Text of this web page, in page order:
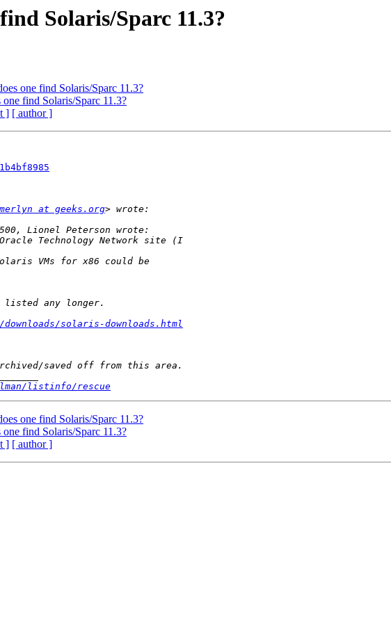
Solaris/Sparc 11.3?
one find Solaris/Sparc 11.3?
one find Solaris/Sparc 11.3?
] [ author ]
merlyn at geeks.org
solaris-downloads.html
listinfo/rescue
one find Solaris/Sparc 11.3?
one find Solaris/Sparc 11.3?
] [ author ]